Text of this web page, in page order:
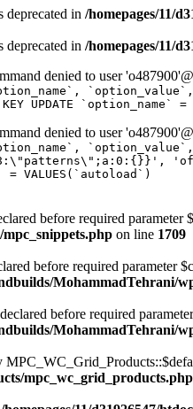
deprecated in /homepages/11/
deprecated in /homepages/11/
denied to user
UPDATE
denied to user
'off') ON
VALUES(`autoload`)
before required
mpc_snippets.php on line 1709
before required parameter
MohammadTehrani/
before required
mpc_wc_grid_products.php